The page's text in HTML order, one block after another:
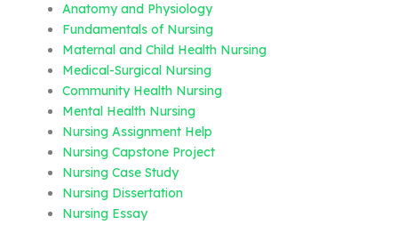
Anatomy and Physiology
Fundamentals of Nursing
Maternal and Child Health Nursing
Medical-Surgical Nursing
Community Health Nursing
Mental Health Nursing
Nursing Assignment Help
Nursing Capstone Project
Nursing Case Study
Nursing Dissertation
Nursing Essay